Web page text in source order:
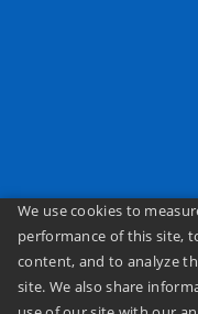
We use cookies to
performance of this site,
content, and to analyze
site. We also share